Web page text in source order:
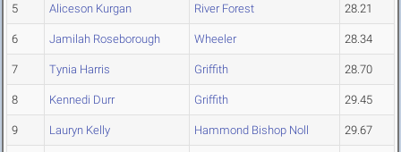
5 Aliceson Kurgan River Forest 28.21
6 Jamilah Roseborough Wheeler 28.34
7 Tynia Harris Griffith 28.70
8 Kennedi Durr Griffith 29.45
9 Lauryn Kelly Hammond Bishop Noll 29.67